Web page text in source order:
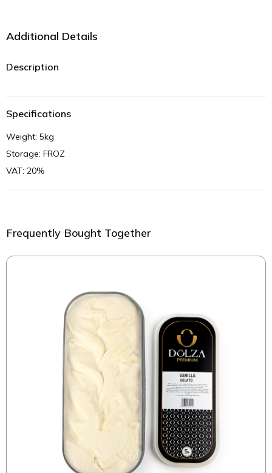
Additional Details
Description
Specifications
Weight: 5kg
Storage: FROZ
VAT: 20%
Frequently Bought Together